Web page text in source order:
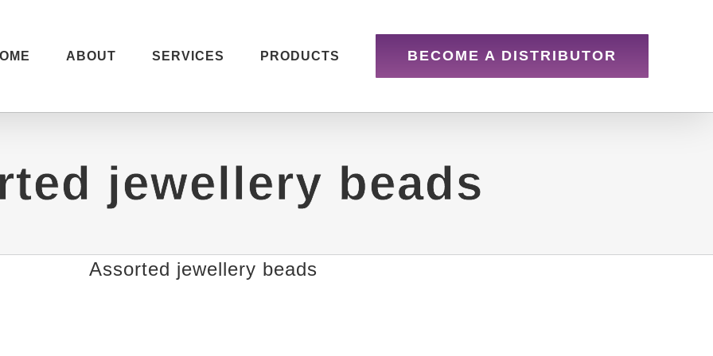
ABOUT SERVICES PRODUCTS BECOME A DISTRIBUTOR
jewellery beads
Assorted jewellery beads